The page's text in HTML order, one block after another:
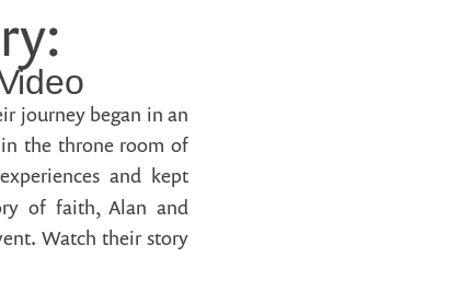
journey began in an
the throne room of
and kept
of faith, Alan and
Watch their story